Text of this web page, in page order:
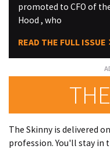
promoted to CFO of
Hood , who
READ THE FULL ISSUE
The Skinny is delivered
profession. You'll stay in